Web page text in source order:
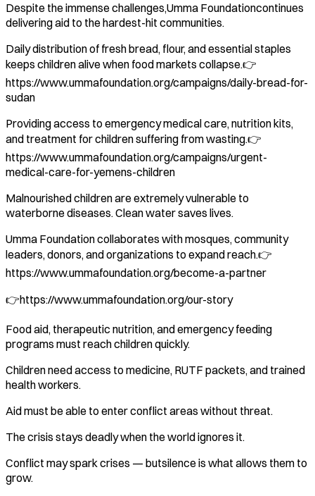
Despite the immense challenges,Umma Foundationcontinues
delivering aid to the hardest-hit communities.
Daily distribution of fresh bread, flour, and essential staples
keeps children alive when food markets collapse.👉
https://www.ummafoundation.org/campaigns/daily-bread-for-
sudan
Providing access to emergency medical care, nutrition kits,
and treatment for children suffering from wasting.👉
https://www.ummafoundation.org/campaigns/urgent-
medical-care-for-yemens-children
Malnourished children are extremely vulnerable to
waterborne diseases. Clean water saves lives.
Umma Foundation collaborates with mosques, community
leaders, donors, and organizations to expand reach.👉
https://www.ummafoundation.org/become-a-partner
👉https://www.ummafoundation.org/our-story
Food aid, therapeutic nutrition, and emergency feeding
programs must reach children quickly.
Children need access to medicine, RUTF packets, and trained
health workers.
Aid must be able to enter conflict areas without threat.
The crisis stays deadly when the world ignores it.
Conflict may spark crises — butsilence is what allows them to
grow.